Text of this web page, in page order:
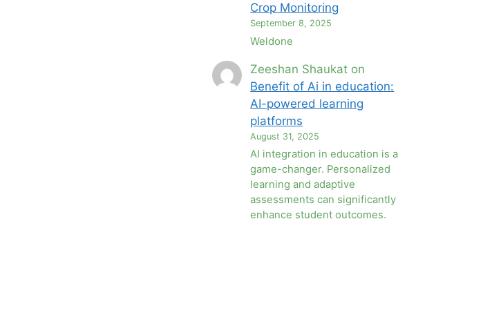
Crop Monitoring
September 8, 2025
Weldone
Zeeshan Shaukat on
Benefit of Ai in education:
AI-powered learning
platforms
August 31, 2025
AI integration in education is a
game-changer. Personalized
learning and adaptive
assessments can significantly
enhance student outcomes.